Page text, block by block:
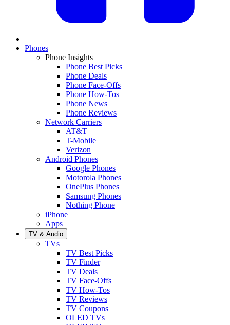
Phones
Phone Insights
Phone Best Picks
Phone Deals
Phone Face-Offs
Phone How-Tos
Phone News
Phone Reviews
Network Carriers
AT&T
T-Mobile
Verizon
Android Phones
Google Phones
Motorola Phones
OnePlus Phones
Samsung Phones
Nothing Phone
iPhone
Apps
TV & Audio
TVs
TV Best Picks
TV Finder
TV Deals
TV Face-Offs
TV How-Tos
TV Reviews
TV Coupons
OLED TVs